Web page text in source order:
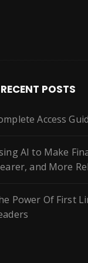
RECENT POSTS
Access
AI to Make
and More
Power Of First